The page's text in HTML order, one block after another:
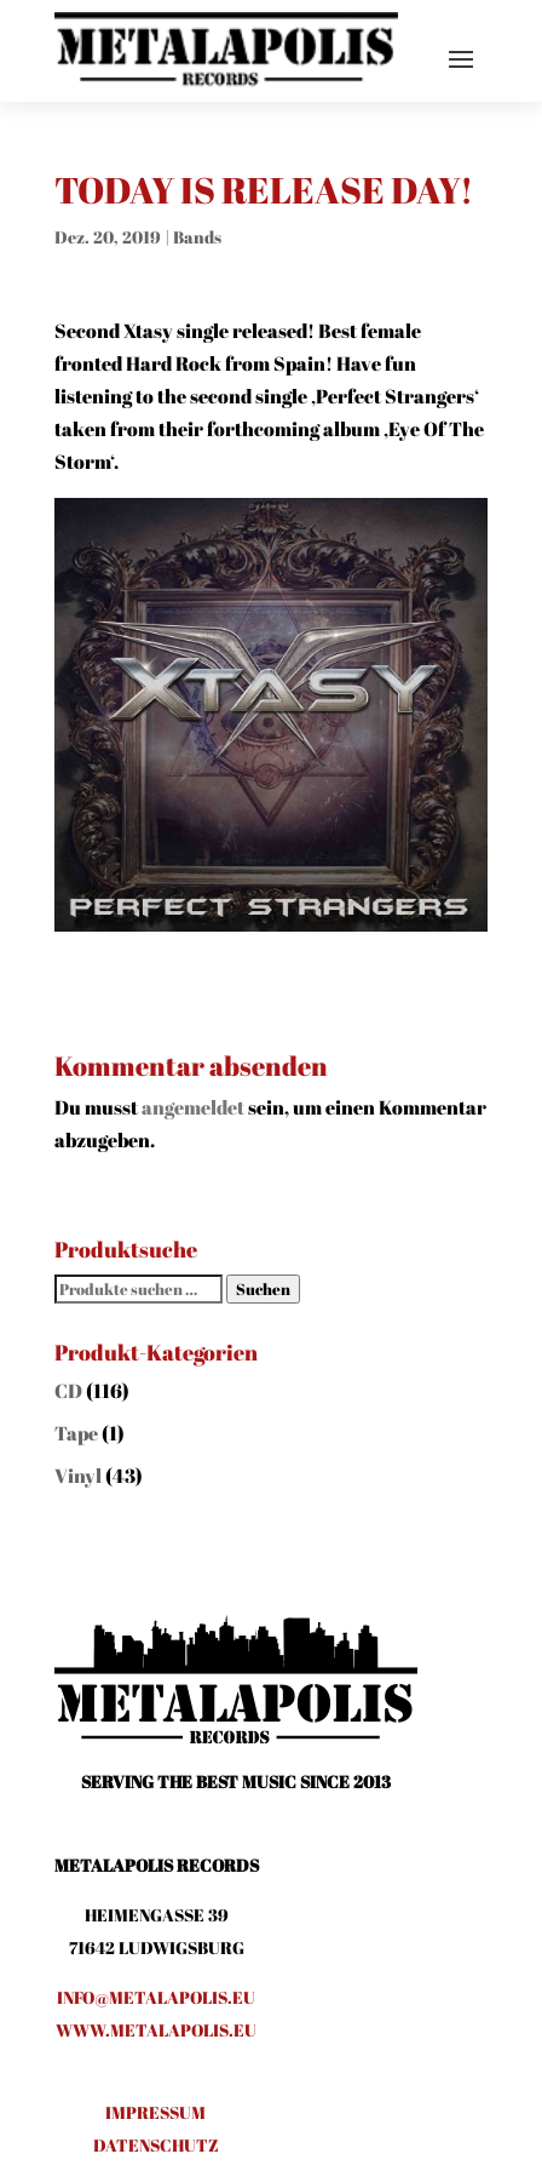
TODAY IS RELEASE DAY!
Dez. 20, 2019| Bands
Second Xtasy single released! Best female
fronted Hard Rock from Spain! Have fun
listening to the second single ‚Perfect Strangers‘
taken from their forthcoming album ‚Eye Of The
Storm‘.
Kommentar absenden
Du musstangemeldetsein, um einen Kommentar
abzugeben.
Produktsuche
Suchen
Suchen
Produkt-Kategorien
CD(116)
Tape(1)
Vinyl(43)
SERVING THE BEST MUSIC SINCE 2013
METALAPOLIS RECORDS
HEIMENGASSE 39
71642 LUDWIGSBURG
INFO@METALAPOLIS.EU
WWW.METALAPOLIS.EU
IMPRESSUM
DATENSCHUTZ